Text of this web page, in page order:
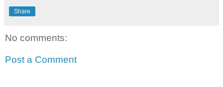
Share
No comments:
Post a Comment